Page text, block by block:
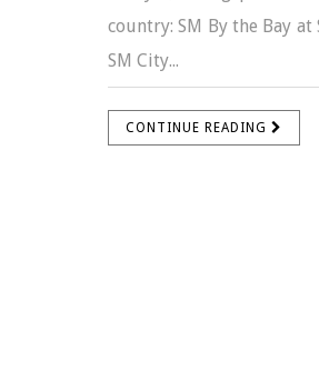
country: SM By the Bay
SM City...
CONTINUE READING